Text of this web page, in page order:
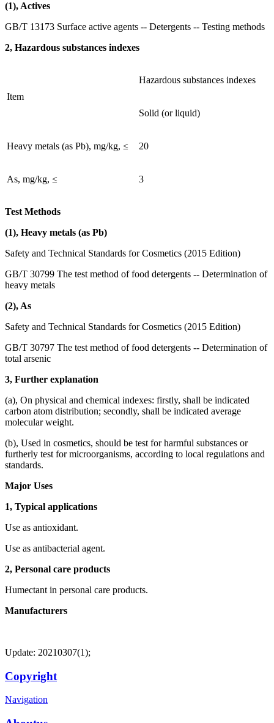
(1), Actives
GB/T 13173 Surface active agents -- Detergents -- Testing methods
2, Hazardous substances indexes
Item
Hazardous substances indexes
Solid (or liquid)
Heavy metals (as Pb), mg/kg, ≤ 20
As, mg/kg, ≤ 3
Test Methods
(1), Heavy metals (as Pb)
Safety and Technical Standards for Cosmetics (2015 Edition)
GB/T 30799 The test method of food detergents -- Determination of
heavy metals
(2), As
Safety and Technical Standards for Cosmetics (2015 Edition)
GB/T 30797 The test method of food detergents -- Determination of
total arsenic
3, Further explanation
(a), On physical and chemical indexes: firstly, shall be indicated
carbon atom distribution; secondly, shall be indicated average
molecular weight.
(b), Used in cosmetics, should be test for harmful substances or
furtherly test for microorganisms, according to local regulations and
standards.
Major Uses
1, Typical applications
Use as antioxidant.
Use as antibacterial agent.
2, Personal care products
Humectant in personal care products.
Manufacturers
Update: 20210307(1);
Copyright
Navigation